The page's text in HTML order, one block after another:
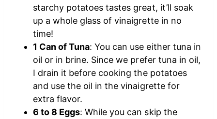
starchy potatoes tastes great, it’ll soak
up a whole glass of vinaigrette in no
time!
1 Can of Tuna: You can use either tuna in
oil or in brine. Since we prefer tuna in oil,
I drain it before cooking the potatoes
and use the oil in the vinaigrette for
extra flavor.
6 to 8 Eggs: While you can skip the